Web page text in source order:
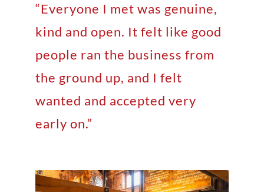
“Everyone I met was genuine,
kind and open. It felt like good
people ran the business from
the ground up, and I felt
wanted and accepted very
early on.”